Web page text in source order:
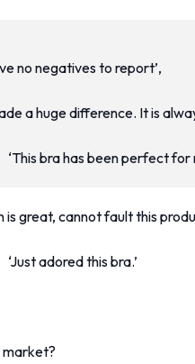
no negatives to report’,
a huge difference. It is
‘This bra has been perfect for
is great, cannot fault this
‘Just adored this bra.’
market?